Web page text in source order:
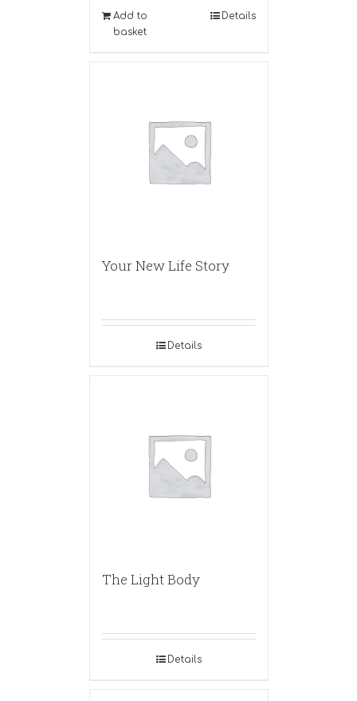
Add to
basket
Details
Your New Life Story
Details
The Light Body
Details